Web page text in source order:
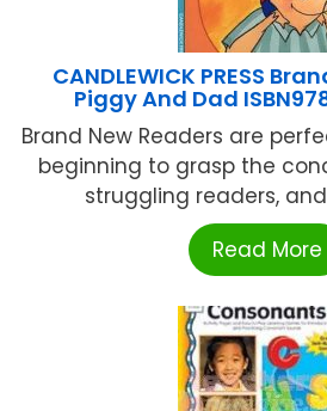
CANDLEWICK PRESS
Piggy And Dad
Brand New Readers are
beginning to grasp the
struggling readers, and
Read More